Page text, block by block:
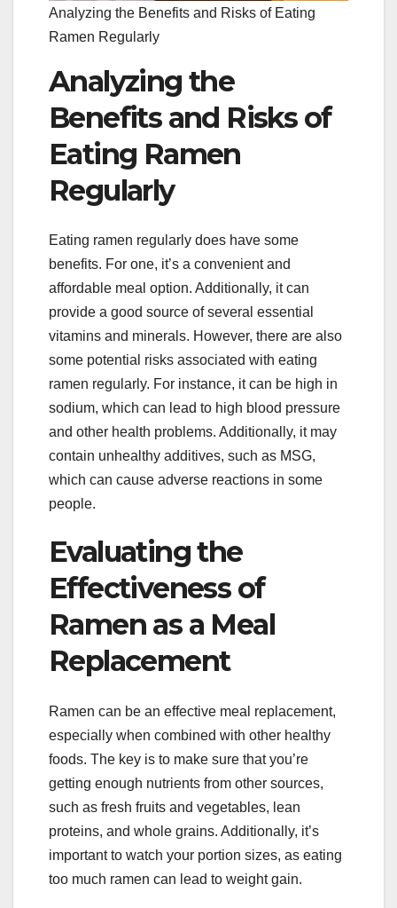
Analyzing the Benefits and Risks of Eating
Ramen Regularly
Analyzing the
Benefits and Risks of
Eating Ramen
Regularly
Eating ramen regularly does have some
benefits. For one, it’s a convenient and
affordable meal option. Additionally, it can
provide a good source of several essential
vitamins and minerals. However, there are also
some potential risks associated with eating
ramen regularly. For instance, it can be high in
sodium, which can lead to high blood pressure
and other health problems. Additionally, it may
contain unhealthy additives, such as MSG,
which can cause adverse reactions in some
people.
Evaluating the
Effectiveness of
Ramen as a Meal
Replacement
Ramen can be an effective meal replacement,
especially when combined with other healthy
foods. The key is to make sure that you’re
getting enough nutrients from other sources,
such as fresh fruits and vegetables, lean
proteins, and whole grains. Additionally, it’s
important to watch your portion sizes, as eating
too much ramen can lead to weight gain.